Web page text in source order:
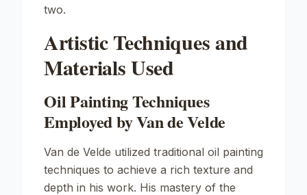
two.
Artistic Techniques and
Materials Used
Oil Painting Techniques
Employed by Van de Velde
Van de Velde utilized traditional oil painting
techniques to achieve a rich texture and
depth in his work. His mastery of the